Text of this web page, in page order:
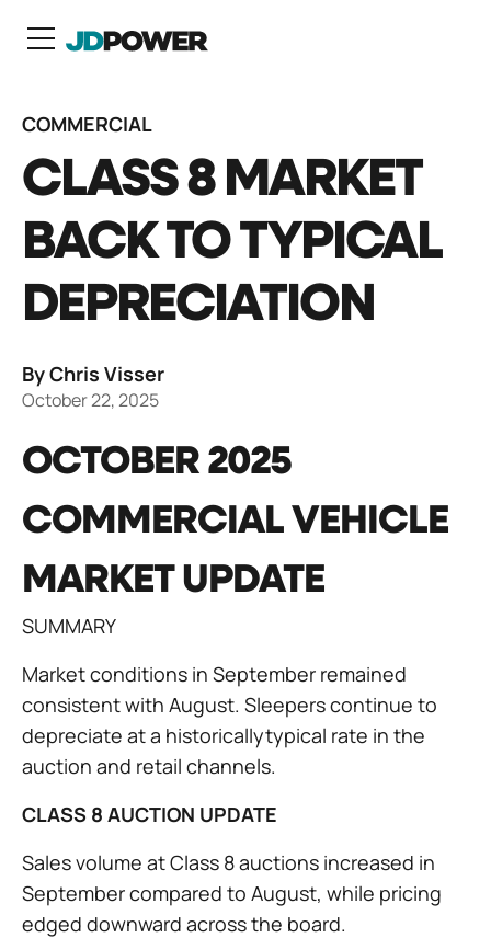
COMMERCIAL
CLASS 8 MARKET
BACK TO TYPICAL
DEPRECIATION
By Chris Visser
October 22, 2025
OCTOBER 2025
COMMERCIAL VEHICLE
MARKET UPDATE
SUMMARY
Market conditions in September remained
consistent with August. Sleepers continue to
depreciate at a historicallytypical rate in the
auction and retail channels.
CLASS 8 AUCTION UPDATE
Sales volume at Class 8 auctions increased in
September compared to August, while pricing
edged downward across the board.